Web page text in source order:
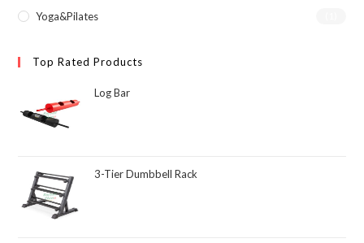
Yoga&Pilates
Top Rated Products
Log Bar
3-Tier Dumbbell Rack